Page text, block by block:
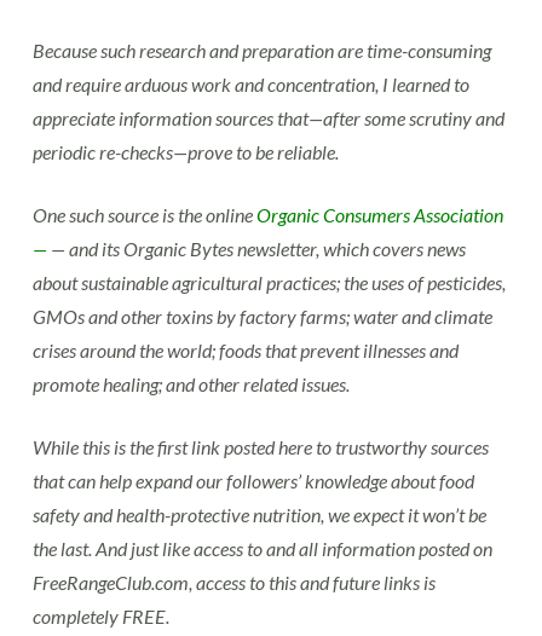
Because such research and preparation are time-consuming
and require arduous work and concentration, I learned to
appreciate information sources that—after some scrutiny and
periodic re-checks—prove to be reliable.
One such source is the onlineOrganic Consumers Association
— — and its Organic Bytes newsletter, which covers news
about sustainable agricultural practices; the uses of pesticides,
GMOs and other toxins by factory farms; water and climate
crises around the world; foods that prevent illnesses and
promote healing; and other related issues.
While this is the first link posted here to trustworthy sources
that can help expand our followers’ knowledge about food
safety and health-protective nutrition, we expect it won’t be
the last. And just like access to and all information posted on
FreeRangeClub.com, access to this and future links is
completely FREE.